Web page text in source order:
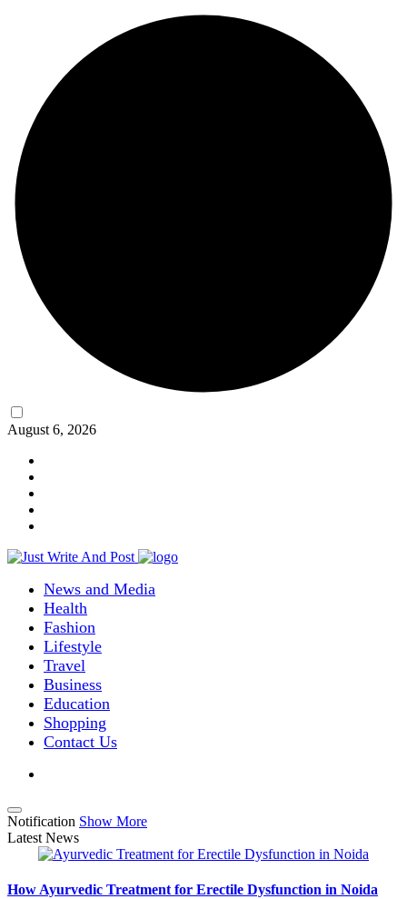
August 6, 2026
News and Media
Health
Fashion
Lifestyle
Travel
Business
Education
Shopping
Contact Us
Notification Show More
Latest News
How Ayurvedic Treatment for Erectile Dysfunction in Noida